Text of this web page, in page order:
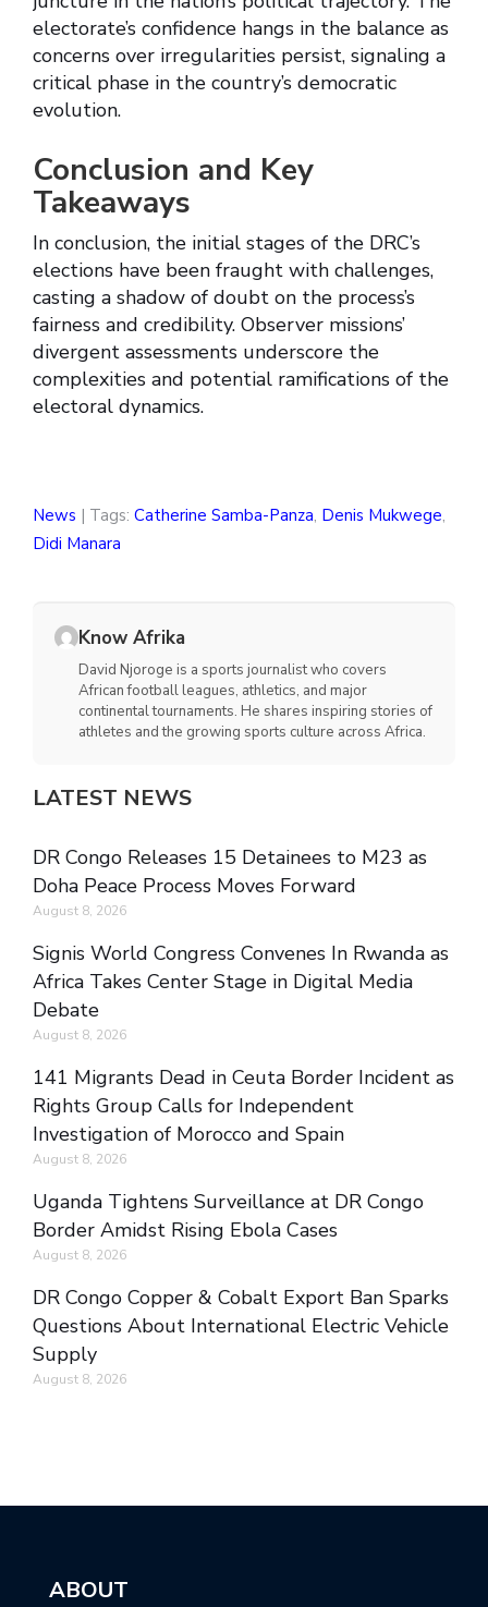
electorate’s confidence hangs in the balance as
concerns over irregularities persist, signaling a
critical phase in the country’s democratic
evolution.
Conclusion and Key
Takeaways
In conclusion, the initial stages of the DRC’s
elections have been fraught with challenges,
casting a shadow of doubt on the process’s
fairness and credibility. Observer missions’
divergent assessments underscore the
complexities and potential ramifications of the
electoral dynamics.
News | Tags: Catherine Samba-Panza, Denis Mukwege,
Didi Manara
Know Afrika
David Njoroge is a sports journalist who covers
African football leagues, athletics, and major
continental tournaments. He shares inspiring stories of
athletes and the growing sports culture across Africa.
LATEST NEWS
DR Congo Releases 15 Detainees to M23 as
Doha Peace Process Moves Forward
August 8, 2026
Signis World Congress Convenes In Rwanda as
Africa Takes Center Stage in Digital Media
Debate
August 8, 2026
141 Migrants Dead in Ceuta Border Incident as
Rights Group Calls for Independent
Investigation of Morocco and Spain
August 8, 2026
Uganda Tightens Surveillance at DR Congo
Border Amidst Rising Ebola Cases
August 8, 2026
DR Congo Copper & Cobalt Export Ban Sparks
Questions About International Electric Vehicle
Supply
August 8, 2026
ABOUT